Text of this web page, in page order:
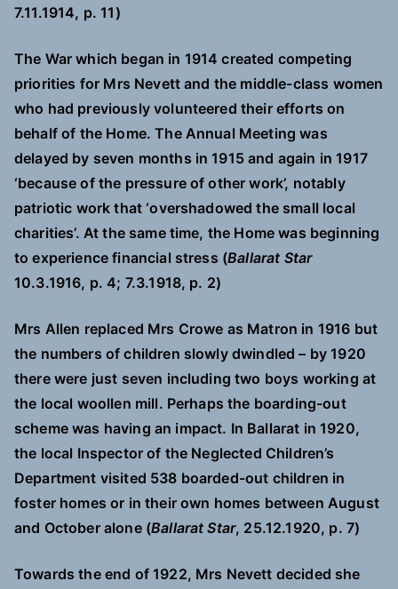
7.11.1914, p. 11)
The War which began in 1914 created competing
priorities for Mrs Nevett and the middle-class women
who had previously volunteered their efforts on
behalf of the Home. The Annual Meeting was
delayed by seven months in 1915 and again in 1917
‘because of the pressure of other work’, notably
patriotic work that ‘overshadowed the small local
charities’. At the same time, the Home was beginning
to experience financial stress (Ballarat Star
10.3.1916, p. 4; 7.3.1918, p. 2)
Mrs Allen replaced Mrs Crowe as Matron in 1916 but
the numbers of children slowly dwindled – by 1920
there were just seven including two boys working at
the local woollen mill. Perhaps the boarding-out
scheme was having an impact. In Ballarat in 1920,
the local Inspector of the Neglected Children’s
Department visited 538 boarded-out children in
foster homes or in their own homes between August
and October alone (Ballarat Star, 25.12.1920, p. 7)
Towards the end of 1922, Mrs Nevett decided she